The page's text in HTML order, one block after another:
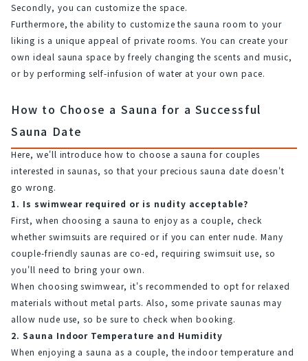
Secondly, you can customize the space.
Furthermore, the ability to customize the sauna room to your
liking is a unique appeal of private rooms. You can create your
own ideal sauna space by freely changing the scents and music,
or by performing self-infusion of water at your own pace.
How to Choose a Sauna for a Successful
Sauna Date
Here, we'll introduce how to choose a sauna for couples
interested in saunas, so that your precious sauna date doesn't
go wrong.
1. Is swimwear required or is nudity acceptable?
First, when choosing a sauna to enjoy as a couple, check
whether swimsuits are required or if you can enter nude. Many
couple-friendly saunas are co-ed, requiring swimsuit use, so
you'll need to bring your own.
When choosing swimwear, it's recommended to opt for relaxed
materials without metal parts. Also, some private saunas may
allow nude use, so be sure to check when booking.
2. Sauna Indoor Temperature and Humidity
When enjoying a sauna as a couple, the indoor temperature and